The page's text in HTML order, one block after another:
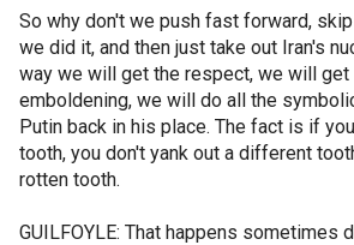
So why don't we push fast forward,
we did it, and then just take out Iran's
way we will get the respect, we will
emboldening, we will do all the
Putin back in his place. The fact is if
tooth, you don't yank out a different
rotten tooth.
GUILFOYLE: That happens sometimes